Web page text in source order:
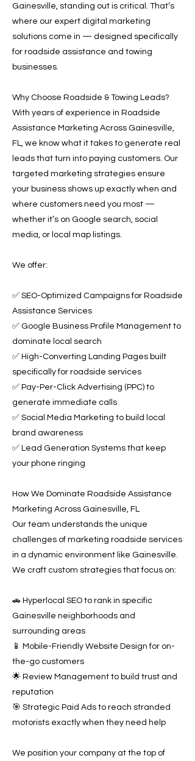
Gainesville, standing out is critical. That’s
where our expert digital marketing
solutions come in — designed specifically
for roadside assistance and towing
businesses.
Why Choose Roadside & Towing Leads?
With years of experience in Roadside
Assistance Marketing Across Gainesville,
FL, we know what it takes to generate real
leads that turn into paying customers. Our
targeted marketing strategies ensure
your business shows up exactly when and
where customers need you most —
whether it’s on Google search, social
media, or local map listings.
We offer:
✅ SEO-Optimized Campaigns for Roadside
Assistance Services
✅ Google Business Profile Management to
dominate local search
✅ High-Converting Landing Pages built
specifically for roadside services
✅ Pay-Per-Click Advertising (PPC) to
generate immediate calls
✅ Social Media Marketing to build local
brand awareness
✅ Lead Generation Systems that keep
your phone ringing
How We Dominate Roadside Assistance
Marketing Across Gainesville, FL
Our team understands the unique
challenges of marketing roadside services
in a dynamic environment like Gainesville.
We craft custom strategies that focus on:
🚗 Hyperlocal SEO to rank in specific
Gainesville neighborhoods and
surrounding areas
📱 Mobile-Friendly Website Design for on-
the-go customers
🌟 Review Management to build trust and
reputation
🎯 Strategic Paid Ads to reach stranded
motorists exactly when they need help
We position your company at the top of